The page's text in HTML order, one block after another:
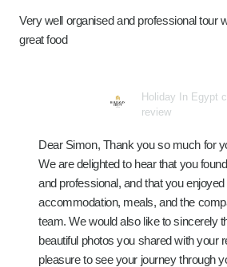
Very well organised and professional tour
great food
Holiday In Egypt
review
Dear Simon, Thank you so much for
We are delighted to hear that you
and professional, and that you
accommodation, meals, and the
team. We would also like to sincerely
beautiful photos you shared with your
pleasure to see your journey through